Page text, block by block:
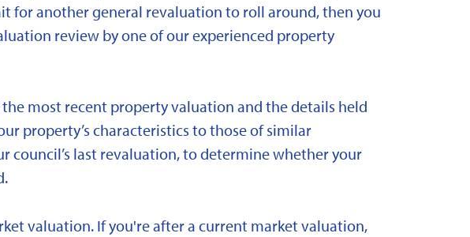
for another general revaluation to roll around, then you
review by one of our experienced property
most recent property valuation and the details held
property’s characteristics to those of similar
council’s last revaluation, to determine whether your
valuation. If you're after a current market valuation,